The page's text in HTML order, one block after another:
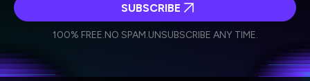
Weekly Newsletter
Daily Newsletter
I agree to receive other communications from Singularity.
I agree to allow Singularity to store and process my
personal data in accordance with the company's
SUBSCRIBE
100% FREE.NO SPAM.UNSUBSCRIBE ANY TIME.